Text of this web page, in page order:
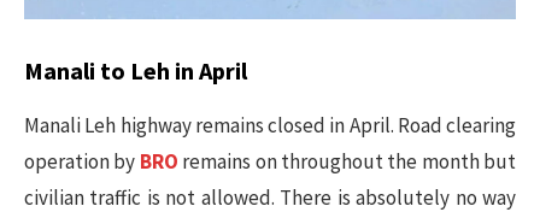
Manali to Leh in April
Manali Leh highway remains closed in April. Road clearing
operation by BRO remains on throughout the month but
civilian traffic is not allowed. There is absolutely no way